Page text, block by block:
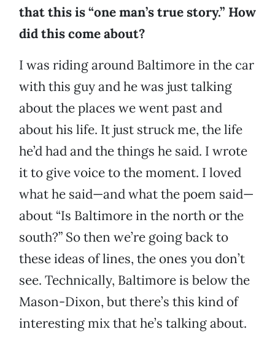
that this is “one man’s true story.” How
did this come about?
I was riding around Baltimore in the car
with this guy and he was just talking
about the places we went past and
about his life. It just struck me, the life
he’d had and the things he said. I wrote
it to give voice to the moment. I loved
what he said—and what the poem said—
about “Is Baltimore in the north or the
south?” So then we’re going back to
these ideas of lines, the ones you don’t
see. Technically, Baltimore is below the
Mason-Dixon, but there’s this kind of
interesting mix that he’s talking about.